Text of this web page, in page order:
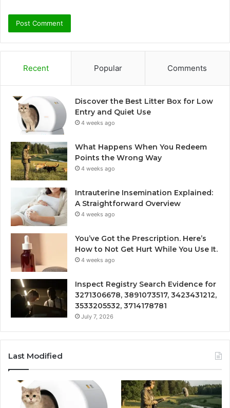
Recent Popular Comments
Discover the Best Litter Box for Low
Entry and Quiet Use
4 weeks ago
What Happens When You Redeem
Points the Wrong Way
4 weeks ago
Intrauterine Insemination Explained:
A Straightforward Overview
4 weeks ago
You’ve Got the Prescription. Here’s
How to Not Get Hurt While You Use It.
4 weeks ago
Inspect Registry Search Evidence for
3271306678, 3891073517, 3423431212,
3533205532, 3714178781
July 7, 2026
Last Modified